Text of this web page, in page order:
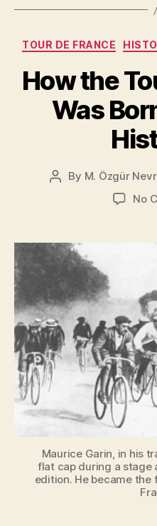
TOUR DE FRANCE
How the
Was
Post
By M. Özgür
No
Maurice Garin, in his
flat cap during a stage
edition. He became the